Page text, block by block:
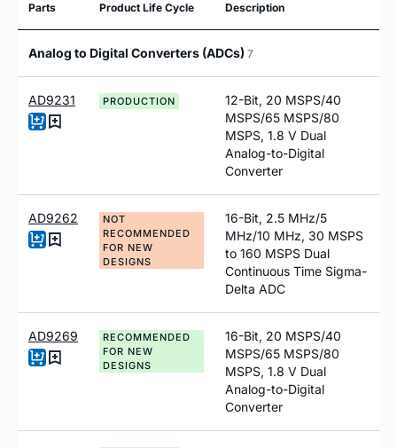
Parts Product Life Cycle Description
Analog to Digital Converters (ADCs) 7
AD9231 PRODUCTION
12-Bit, 20 MSPS/40
MSPS/65 MSPS/80
MSPS, 1.8 V Dual
Analog-to-Digital
Converter
AD9262
NOT
RECOMMENDED
FOR NEW
DESIGNS
16-Bit, 2.5 MHz/5
MHz/10 MHz, 30 MSPS
to 160 MSPS Dual
Continuous Time Sigma-
Delta ADC
AD9269
RECOMMENDED
FOR NEW
DESIGNS
16-Bit, 20 MSPS/40
MSPS/65 MSPS/80
MSPS, 1.8 V Dual
Analog-to-Digital
Converter